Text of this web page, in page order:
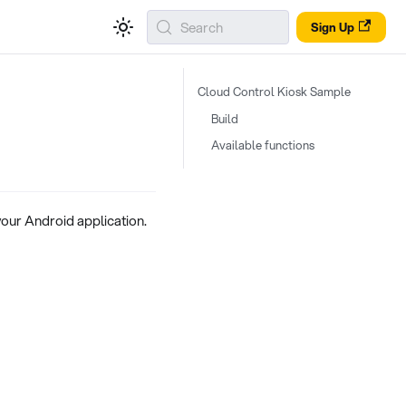
Sign Up
Search
Android application.
Cloud Control Kiosk Sample
Build
Available functions